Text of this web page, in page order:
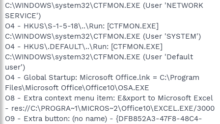
C:\WINDOWS\system32\CTFMON.EXE (User 'NETWORK
SERVICE')
O4 - HKUS\S-1-5-18\..\Run: [CTFMON.EXE]
C:\WINDOWS\system32\CTFMON.EXE (User 'SYSTEM')
O4 - HKUS\.DEFAULT\..\Run: [CTFMON.EXE]
C:\WINDOWS\system32\CTFMON.EXE (User 'Default
user')
O4 - Global Startup: Microsoft Office.lnk = C:\Program
Files\Microsoft Office\Office10\OSA.EXE
O8 - Extra context menu item: E&xport to Microsoft Excel
- res://C:\PROGRA~1\MICROS~2\Office10\EXCEL.EXE/3000
O9 - Extra button: (no name) - {DFB852A3-47F8-48C4-